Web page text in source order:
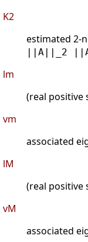
K2
estimated 2-
||A||_2
lm
(real positive
vm
associated
lM
(real positive
vM
associated